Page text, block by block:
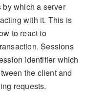
by which a server
with it. This is
to react to
Sessions
identifier which
the client and
requests.